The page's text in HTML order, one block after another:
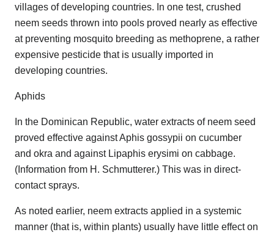
villages of developing countries. In one test, crushed
neem seeds thrown into pools proved nearly as effective
at preventing mosquito breeding as methoprene, a rather
expensive pesticide that is usually imported in
developing countries.
Aphids
In the Dominican Republic, water extracts of neem seed
proved effective against Aphis gossypii on cucumber
and okra and against Lipaphis erysimi on cabbage.
(Information from H. Schmutterer.) This was in direct-
contact sprays.
As noted earlier, neem extracts applied in a systemic
manner (that is, within plants) usually have little effect on